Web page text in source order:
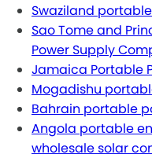
Swaziland
Sao Tome and
Power Supply
Jamaica Portable
Mogadishu
Bahrain portable
Angola portable
wholesale solar